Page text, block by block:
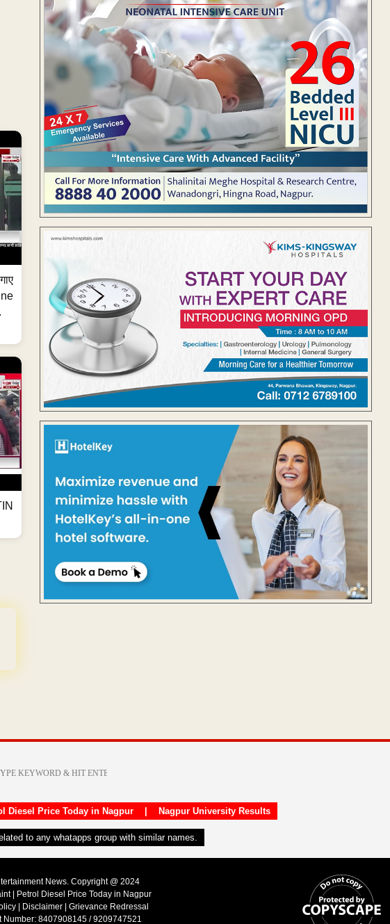
Diesel Price Today in Nagpur| Nagpur University Results
to any whatapps group with similar names.
News. Copyright @ 2024
|
Petrol Diesel Price Today in Nagpur
Disclaimer
Grievance Redressal
Number: 8407908145 / 9209747521